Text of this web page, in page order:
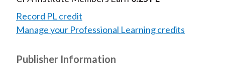
Record PL credit
Manage your Professional Learning credits
Publisher Information